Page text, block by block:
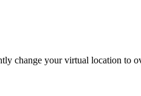
change your virtual location to